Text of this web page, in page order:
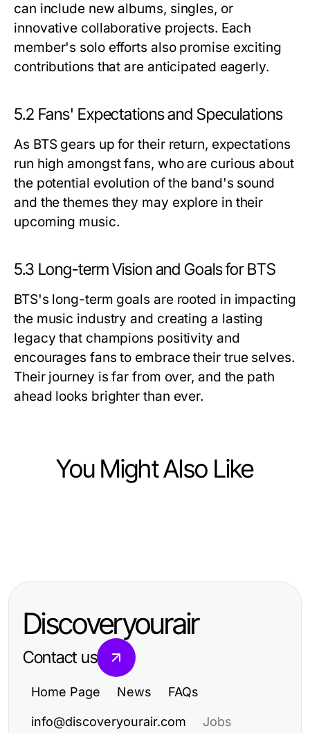
can include new albums, singles, or
innovative collaborative projects. Each
member's solo efforts also promise exciting
contributions that are anticipated eagerly.
5.2 Fans' Expectations and Speculations
As BTS gears up for their return, expectations
run high amongst fans, who are curious about
the potential evolution of the band's sound
and the themes they may explore in their
upcoming music.
5.3 Long-term Vision and Goals for BTS
BTS's long-term goals are rooted in impacting
the music industry and creating a lasting
legacy that champions positivity and
encourages fans to embrace their true selves.
Their journey is far from over, and the path
ahead looks brighter than ever.
You Might Also Like
이트 Errors and Quick Fixes for
CrushOn Feature-by-Feature: What
Discoveryourair
Contact us
Home Page News FAQs
info@discoveryourair.com Jobs